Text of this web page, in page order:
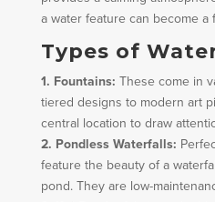
a water feature can become a
Types of
1. Fountains: These come in
tiered designs to modern art
central location to draw
2. Pondless Waterfalls:
feature the beauty of a
pond. They are low-